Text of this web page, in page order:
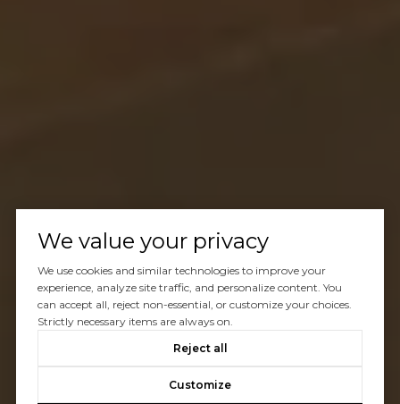
We value your privacy
We use cookies and similar technologies to improve your
experience, analyze site traffic, and personalize content. You
can accept all, reject non-essential, or customize your choices.
Strictly necessary items are always on.
Reject all
Customize